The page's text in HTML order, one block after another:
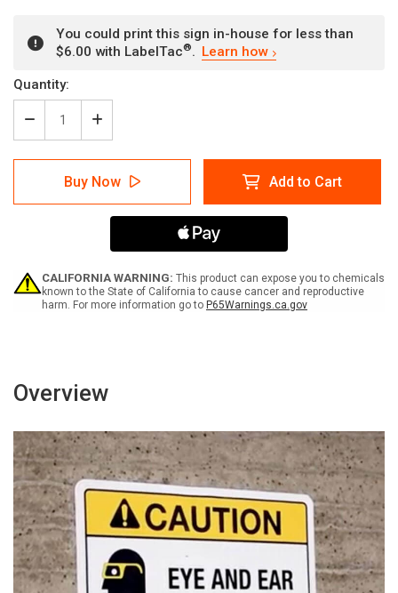
You could print this sign in-house for less than
$6.00 with LabelTac®. Learn how
Current
Stock:
Quantity:
Decrease
Quantity
of
Metro
Access
With
-
Wall
Sign
Increase
Quantity
of
Metro
Access
With
Right
Black
-
Wall
Sign
Buy Now Add to Cart
CALIFORNIA WARNING: This product can expose you to chemicals
known to the State of California to cause cancer and reproductive
harm. For more information go to P65Warnings.ca.gov
Overview